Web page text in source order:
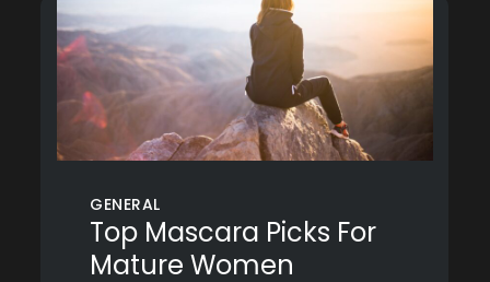
GENERAL
Top Mascara Picks For
Mature Women